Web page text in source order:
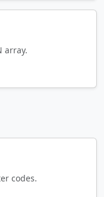
array.
codes.